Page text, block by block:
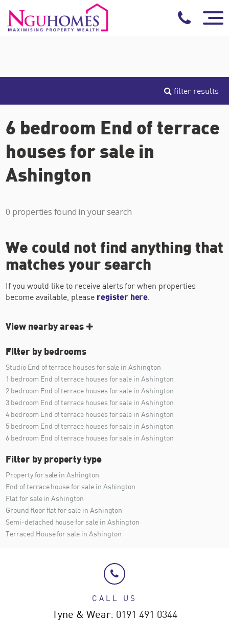
filter results
6 bedroom End of terrace
houses for sale in
Ashington
0 properties found in your search
We could not find anything that
matches your search
If you would like to receive alerts for when properties
become available, please register here.
View nearby areas
Filter by bedrooms
Studio End of terrace houses for sale in Ashington
1 bedroom End of terrace houses for sale in Ashington
2 bedroom End of terrace houses for sale in Ashington
3 bedroom End of terrace houses for sale in Ashington
4 bedroom End of terrace houses for sale in Ashington
5 bedroom End of terrace houses for sale in Ashington
6 bedroom End of terrace houses for sale in Ashington
Filter by property type
Property for sale in Ashington
End of terrace house for sale in Ashington
Flat for sale in Ashington
Ground floor flat for sale in Ashington
Semi-detached house for sale in Ashington
Terraced House for sale in Ashington
CALL US
Tyne & Wear: 0191 491 0344